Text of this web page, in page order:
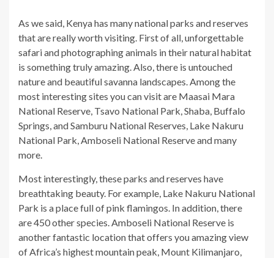
As we said, Kenya has many national parks and reserves
that are really worth visiting. First of all, unforgettable
safari and photographing animals in their natural habitat
is something truly amazing. Also, there is untouched
nature and beautiful savanna landscapes. Among the
most interesting sites you can visit are Maasai Mara
National Reserve, Tsavo National Park, Shaba, Buffalo
Springs, and Samburu National Reserves, Lake Nakuru
National Park, Amboseli National Reserve and many
more.
Most interestingly, these parks and reserves have
breathtaking beauty. For example, Lake Nakuru National
Park is a place full of pink flamingos. In addition, there
are 450 other species. Amboseli National Reserve is
another fantastic location that offers you amazing view
of Africa’s highest mountain peak, Mount Kilimanjaro,